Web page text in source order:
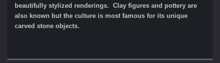
beautifully stylized renderings. Clay figures and pottery are
also known but the culture is most famous for its unique
carved stone objects.